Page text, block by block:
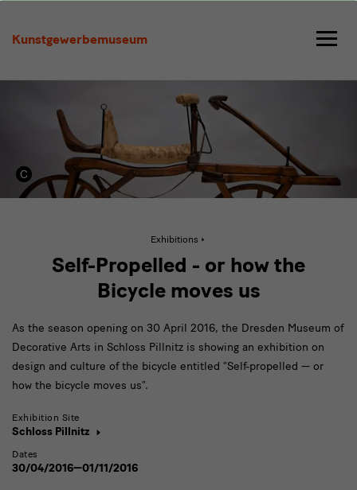
Kunstgewerbemuseum
Propelled
Exhibitions
Propelled
Self-Propelled - or how the
Bicycle moves us
As the season opening on 30 April 2016, the Dresden Museum of
Decorative Arts in Schloss Pillnitz is showing an exhibition on
design and culture of the bicycle entitled “Self-propelled — or
how the bicycle moves us”.
Exhibition Site
Schloss Pillnitz
Dates
30/04/2016—01/11/2016